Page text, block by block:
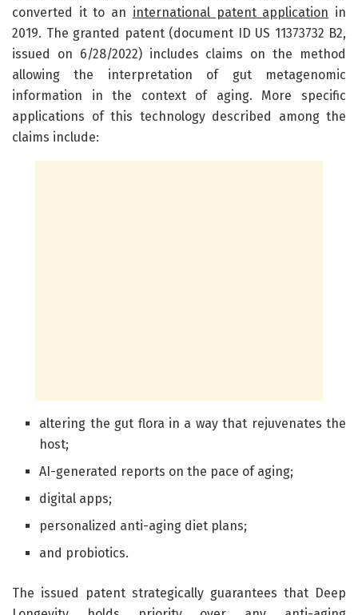
converted it to an international patent application in
2019. The granted patent (document ID US 11373732 B2,
issued on 6/28/2022) includes claims on the method
allowing the interpretation of gut metagenomic
information in the context of aging. More specific
applications of this technology described among the
claims include:
altering the gut flora in a way that rejuvenates the
host;
AI-generated reports on the pace of aging;
digital apps;
personalized anti-aging diet plans;
and probiotics.
The issued patent strategically guarantees that Deep